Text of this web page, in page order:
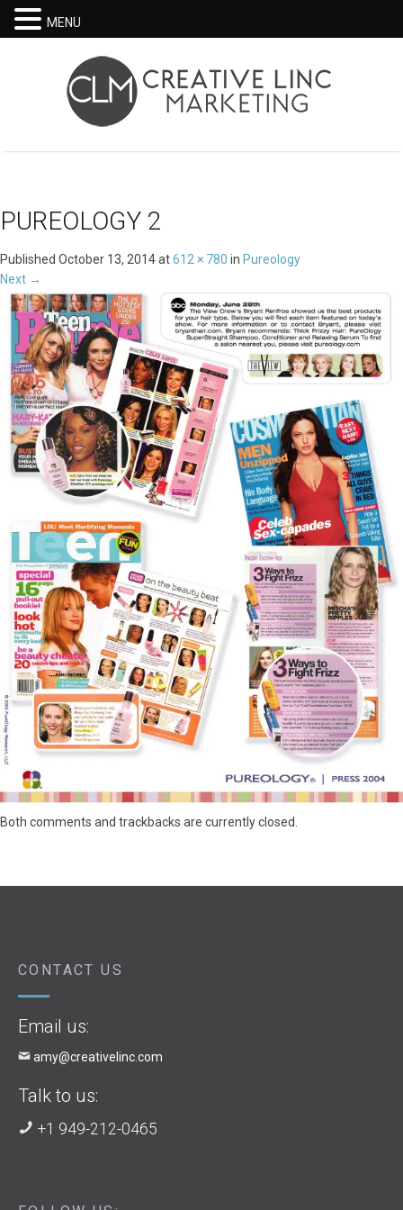
PUREOLOGY 2
Published October 13, 2014at612 × 780 in Pureology
Next →
Both comments and trackbacks are currently closed.
CONTACT US
Email us:
amy@creativelinc.com
Talk to us:
+1 949-212-0465
MENU